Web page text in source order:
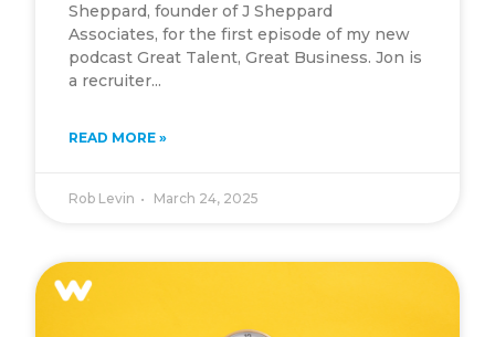
Sheppard, founder of J Sheppard
Associates, for the first episode of my new
podcast Great Talent, Great Business. Jon is
a recruiter...
READ MORE »
Rob Levin March 24, 2025